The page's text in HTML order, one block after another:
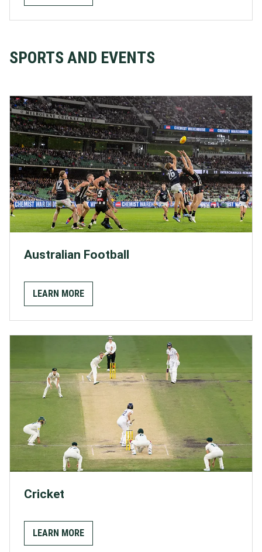
SPORTS AND EVENTS
Australian Football
LEARN MORE
Cricket
LEARN MORE